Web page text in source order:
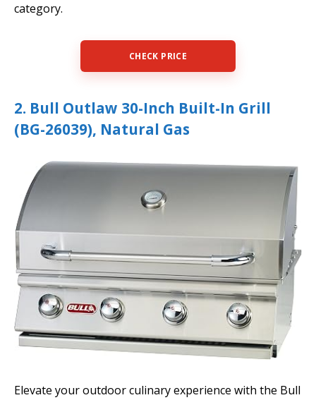
category.
CHECK PRICE
2. Bull Outlaw 30-Inch Built-In Grill
(BG-26039), Natural Gas
Elevate your outdoor culinary experience with the Bull